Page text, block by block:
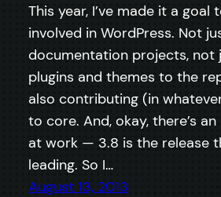
This year, I’ve made it a goal
involved in WordPress. Not
documentation projects,
plugins and themes to the
also contributing (in
to core. And, okay, there’s
at work — 3.8 is the release
leading. So I…
August 13, 2013